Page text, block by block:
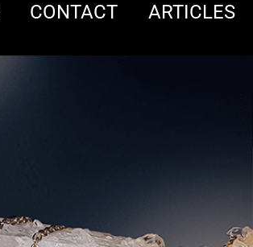
CONTACT ARTICLES